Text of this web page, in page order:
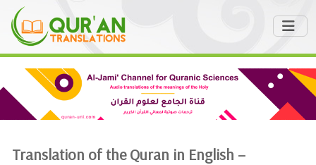
Translation of the Quran in English –